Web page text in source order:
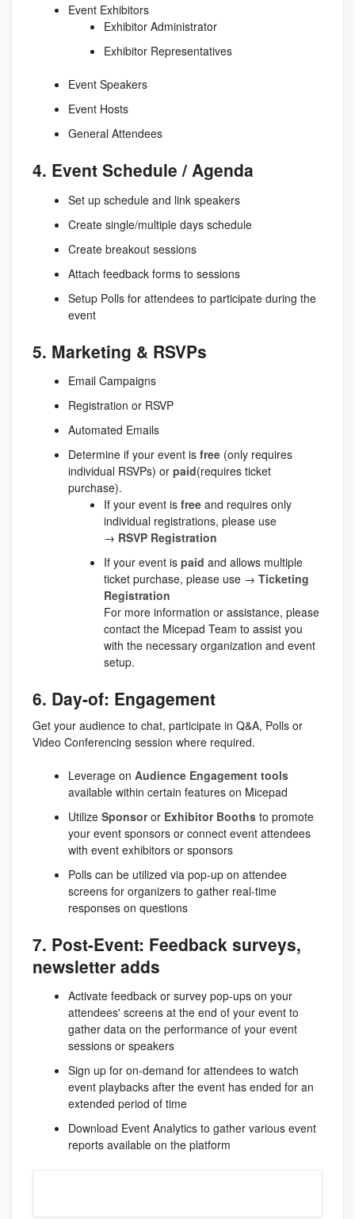
Event Exhibitors
Exhibitor Administrator
Exhibitor Representatives
Event Speakers
Event Hosts
General Attendees
4. Event Schedule / Agenda
Set up schedule and link speakers
Create single/multiple days schedule
Create breakout sessions
Attach feedback forms to sessions
Setup Polls for attendees to participate during the
event
5. Marketing & RSVPs
Email Campaigns
Registration or RSVP
Automated Emails
Determine if your event is free (only requires
individual RSVPs) or paid(requires ticket
purchase).
If your event is free and requires only
individual registrations, please use
→ RSVP Registration
If your event is paid and allows multiple
ticket purchase, please use → Ticketing
Registration
For more information or assistance, please
contact the Micepad Team to assist you
with the necessary organization and event
setup.
6. Day-of: Engagement
Get your audience to chat, participate in Q&A, Polls or
Video Conferencing session where required.
Leverage on Audience Engagement tools
available within certain features on Micepad
Utilize Sponsoror Exhibitor Booths to promote
your event sponsors or connect event attendees
with event exhibitors or sponsors
Polls can be utilized via pop-up on attendee
screens for organizers to gather real-time
responses on questions
7. Post-Event: Feedback surveys,
newsletter adds
Activate feedback or survey pop-ups on your
attendees' screens at the end of your event to
gather data on the performance of your event
sessions or speakers
Sign up for on-demand for attendees to watch
event playbacks after the event has ended for an
extended period of time
Download Event Analytics to gather various event
reports available on the platform